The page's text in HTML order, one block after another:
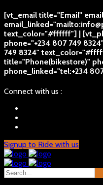
[vt_email title="Email"
text_color="#ffffff"] |
phone="+234 807 749
749 8324"
title="Phone(bikestore)"
phone_linked="tel:+234
Connect with us :
Signup to Ride with us